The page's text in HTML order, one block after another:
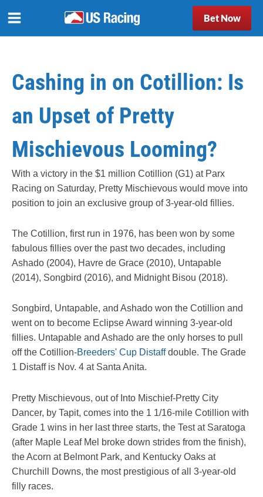
Bet Now
Cashing in on Cotillion: Is
an Upset of Pretty
Mischievous Looming?
With a victory in the $1 million Cotillion (G1) at Parx
Racing on Saturday, Pretty Mischievous would move into
position to join an exclusive group of 3-year-old fillies.
The Cotillion, first run in 1976, has been won by some
fabulous fillies over the past two decades, including
Ashado (2004), Havre de Grace (2010), Untapable
(2014), Songbird (2016), and Midnight Bisou (2018).
Songbird, Untapable, and Ashado won the Cotillion and
went on to become Eclipse Award winning 3-year-old
fillies. Untapable and Ashado are the only horses to pull
off the Cotillion-Breeders' Cup Distaffdouble. The Grade
1 Distaff is Nov. 4 at Santa Anita.
Pretty Mischievous, out of Into Mischief-Pretty City
Dancer, by Tapit, comes into the 1 1/16-mile Cotillion with
Grade 1 wins in her last three starts, the Test at Saratoga
(after Maple Leaf Mel broke down strides from the finish),
the Acorn at Belmont Park, and Kentucky Oaks at
Churchill Downs, the most prestigious of all 3-year-old
filly races.